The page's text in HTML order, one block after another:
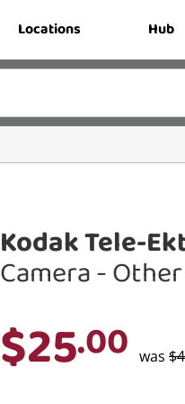
Locations Hub
Kodak Tele-
Camera - Other
$25.00 was